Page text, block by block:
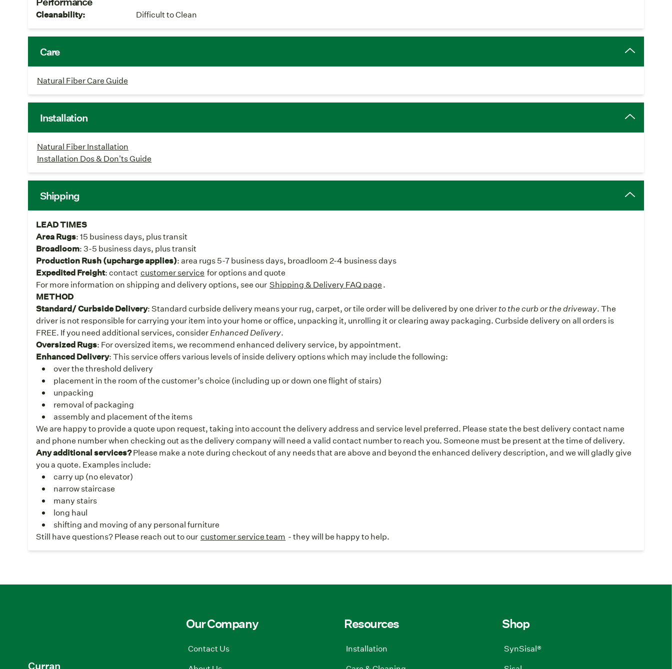
Cleanability: Difficult to Clean
Care
Natural Fiber Care Guide
Installation
Natural Fiber Installation
Installation Dos & Don'ts Guide
Shipping
LEAD TIMES
Area Rugs: 15 business days, plus transit
Broadloom: 3-5 business days, plus transit
Production Rush (upcharge applies): area rugs 5-7 business days, broadloom 2-4 business days
Expedited Freight: contact customer service for options and quote
For more information on shipping and delivery options, see our Shipping & Delivery FAQ page.
METHOD
Standard/ Curbside Delivery: Standard curbside delivery means your rug, carpet, or tile order will be delivered by one driverto the curb or the driveway. The
driver is not responsible for carrying your item into your home or office, unpacking it, unrolling it or clearing away packaging. Curbside delivery on all orders is
FREE. If you need additional services, considerEnhanced Delivery.
Oversized Rugs: For oversized items, we recommend enhanced delivery service, by appointment.
Enhanced Delivery: This service offers various levels of inside delivery options which may include the following:
over the threshold delivery
placement in the room of the customer’s choice (including up or down one flight of stairs)
unpacking
removal of packaging
assembly and placement of the items
We are happy to provide a quote upon request, taking into account the delivery address and service level preferred. Please state the best delivery contact name
and phone number when checking out as the delivery company will need a valid contact number to reach you. Someone must be present at the time of delivery.
Any additional services?Please make a note during checkout of any needs that are above and beyond the enhanced delivery description, and we will gladly give
you a quote. Examples include:
carry up (no elevator)
narrow staircase
many stairs
long haul
shifting and moving of any personal furniture
Still have questions? Please reach out to our customer service team - they will be happy to help.
Curran
Our Company
Contact Us
Resources
Installation
Shop
SynSisal®